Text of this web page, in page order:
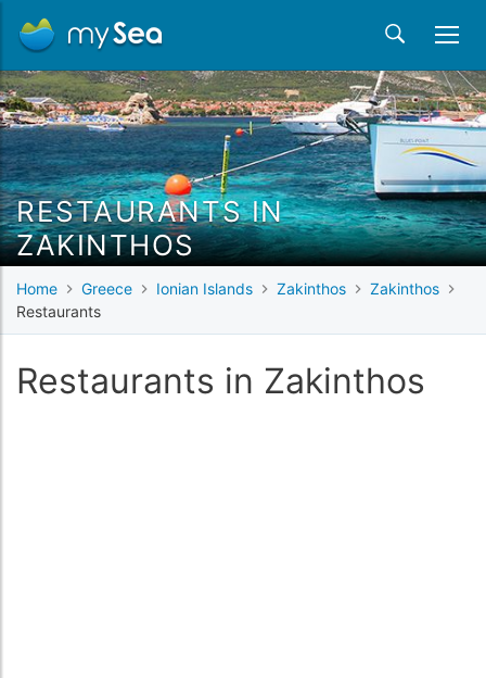
RESTAURANTS IN
ZAKINTHOS
Home Greece Ionian Islands Zakinthos
Zakinthos
Restaurants
Restaurants in Zakinthos